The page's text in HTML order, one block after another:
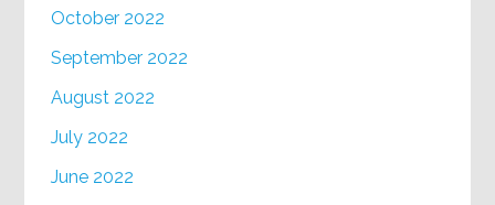
October 2022
September 2022
August 2022
July 2022
June 2022